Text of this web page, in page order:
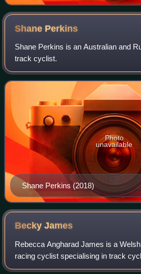
Shane Perkins
Shane Perkins is an Australian and
track cyclist.
Shane Perkins (2018)
Photo
unavailable
BeckyJames
Rebecca Angharad James is a
racing cyclist specialising in track
2013 world sprint and keirin